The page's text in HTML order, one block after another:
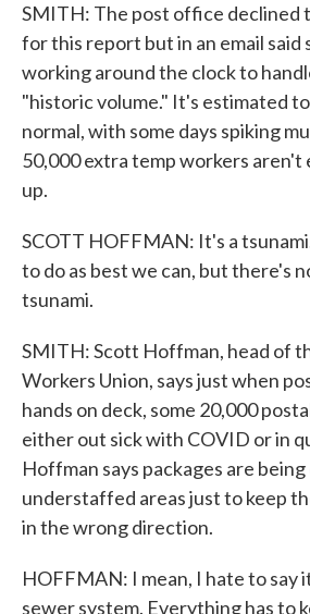
SMITH: The post office declined
for this report but in an email said
working around the clock to
"historic volume." It's estimated
normal, with some days spiking
50,000 extra temp workers aren't
up.
SCOTT HOFFMAN: It's a
to do as best we can, but there's
tsunami.
SMITH: Scott Hoffman, head of
Workers Union, says just when
hands on deck, some 20,000
either out sick with COVID or in
Hoffman says packages are
understaffed areas just to keep
in the wrong direction.
HOFFMAN: I mean, I hate to say
sewer system. Everything has to